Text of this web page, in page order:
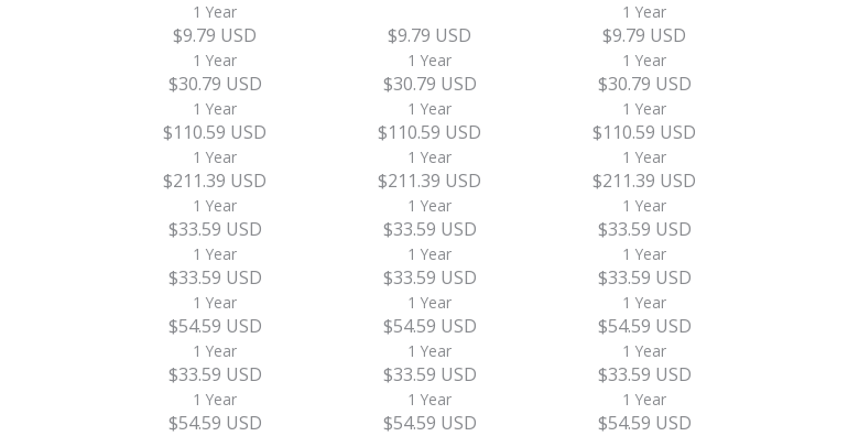
1 Year 1 Year
$9.79 USD
1 Year
$9.79 USD
1 Year
$9.79 USD
1 Year
$30.79 USD
1 Year
$30.79 USD
1 Year
$30.79 USD
1 Year
$110.59 USD
1 Year
$110.59 USD
1 Year
$110.59 USD
1 Year
$211.39 USD
1 Year
$211.39 USD
1 Year
$211.39 USD
1 Year
$33.59 USD
1 Year
$33.59 USD
1 Year
$33.59 USD
1 Year
$33.59 USD
1 Year
$33.59 USD
1 Year
$33.59 USD
1 Year
$54.59 USD
1 Year
$54.59 USD
1 Year
$54.59 USD
1 Year
$33.59 USD
1 Year
$33.59 USD
1 Year
$33.59 USD
1 Year
$54.59 USD $54.59 USD $54.59 USD